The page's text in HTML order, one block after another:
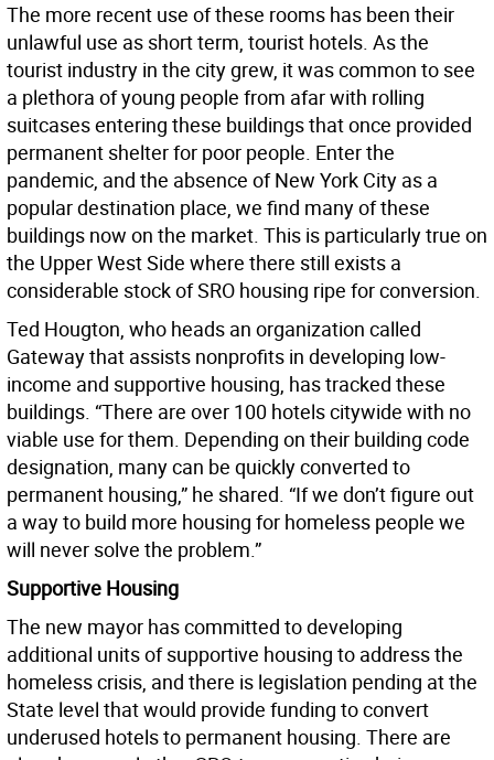
The more recent use of these rooms has been their
unlawful use as short term, tourist hotels. As the
tourist industry in the city grew, it was common to see
a plethora of young people from afar with rolling
suitcases entering these buildings that once provided
permanent shelter for poor people. Enter the
pandemic, and the absence of New York City as a
popular destination place, we find many of these
buildings now on the market. This is particularly true on
the Upper West Side where there still exists a
considerable stock of SRO housing ripe for conversion.
Ted Hougton, who heads an organization called
Gateway that assists nonprofits in developing low-
income and supportive housing, has tracked these
buildings. “There are over 100 hotels citywide with no
viable use for them. Depending on their building code
designation, many can be quickly converted to
permanent housing,” he shared. “If we don’t figure out
a way to build more housing for homeless people we
will never solve the problem.”
Supportive Housing
The new mayor has committed to developing
additional units of supportive housing to address the
homeless crisis, and there is legislation pending at the
State level that would provide funding to convert
underused hotels to permanent housing. There are